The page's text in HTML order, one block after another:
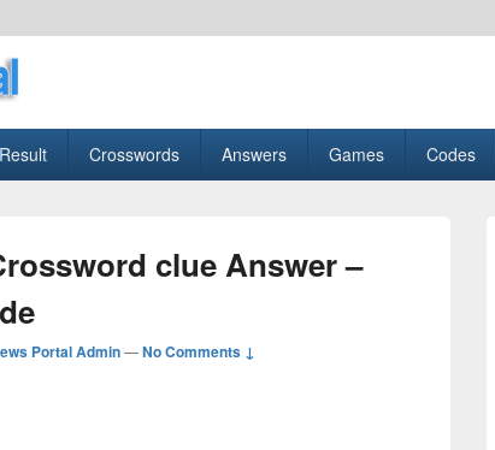
Result Crosswords Answers Games Codes
clue Answer –
Portal Admin—No Comments ↓